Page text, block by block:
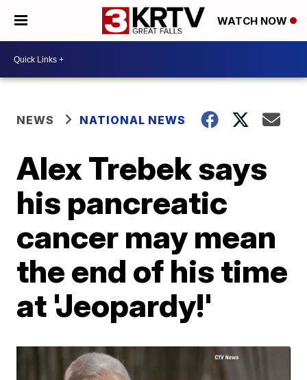
WATCH NOW
NEWS NATIONAL NEWS
Alex Trebek says
his pancreatic
cancer may mean
the end of his time
at 'Jeopardy!'